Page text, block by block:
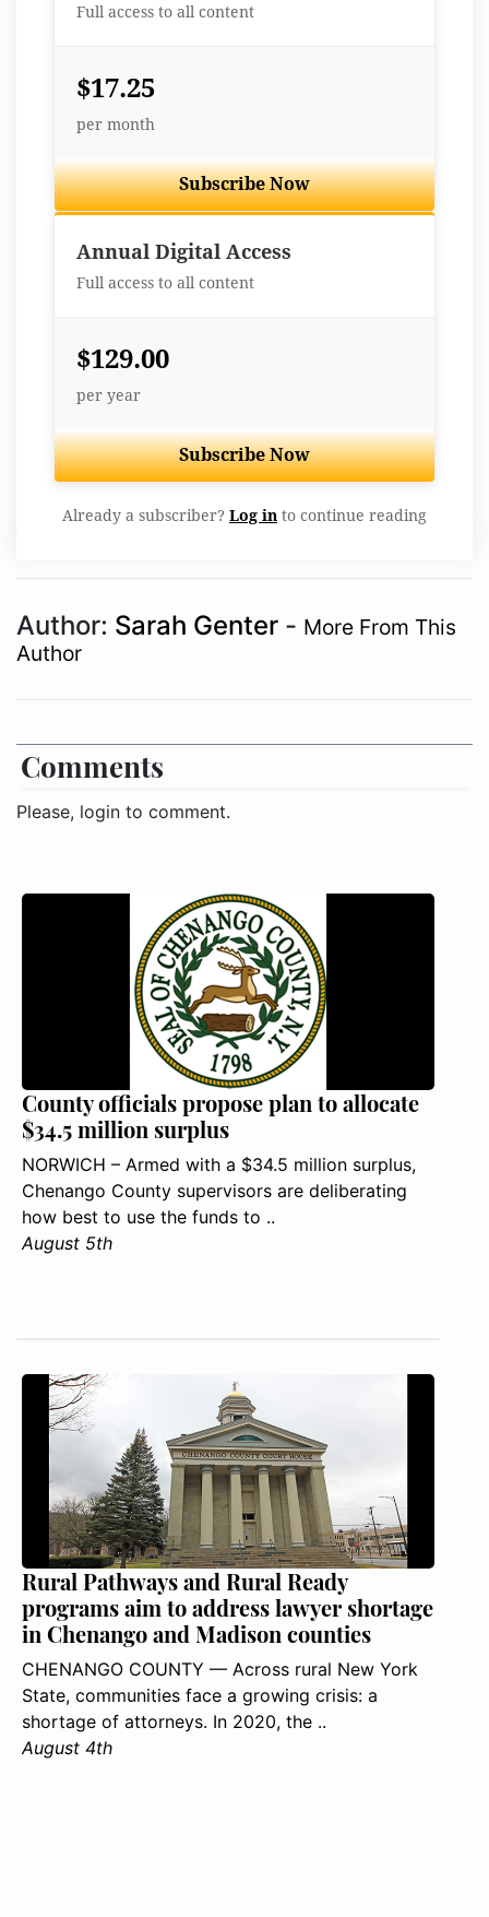
Full access to all content
$17.25
per month
Subscribe Now
Annual Digital Access
Full access to all content
$129.00
per year
Subscribe Now
Already a subscriber? Log in to continue reading
Author: Sarah Genter - More From This
Author
Comments
Please, login to comment.
County officials propose plan to allocate
$34.5 million surplus
NORWICH – Armed with a $34.5 million surplus,
Chenango County supervisors are deliberating
how best to use the funds to ..
August 5th
Rural Pathways and Rural Ready
programs aim to address lawyer shortage
in Chenango and Madison counties
CHENANGO COUNTY — Across rural New York
State, communities face a growing crisis: a
shortage of attorneys. In 2020, the ..
August 4th